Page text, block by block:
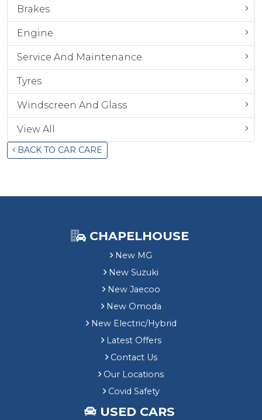
Brakes
Engine
Service And Maintenance
Tyres
Windscreen And Glass
View All
BACK TO CAR CARE
CHAPELHOUSE
New MG
New Suzuki
New Jaecoo
New Omoda
New Electric/Hybrid
Latest Offers
Contact Us
Our Locations
Covid Safety
USED CARS